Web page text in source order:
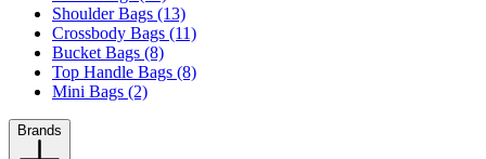
Shoulder Bags (13)
Crossbody Bags (11)
Bucket Bags (8)
Top Handle Bags (8)
Mini Bags (2)
Brands